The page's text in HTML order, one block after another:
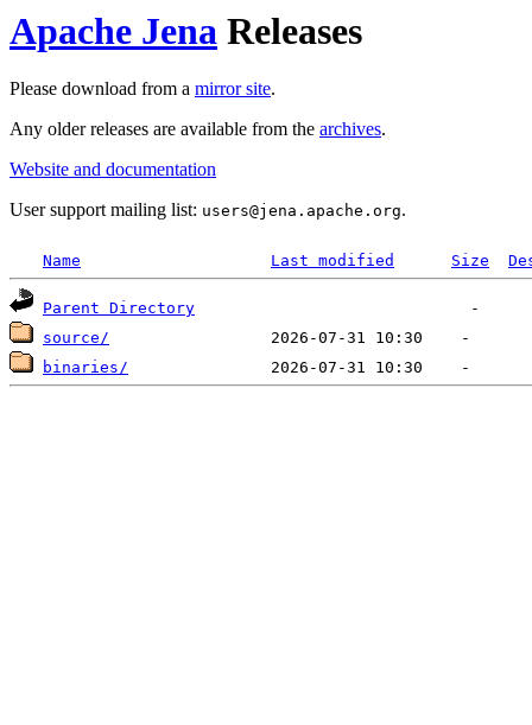
Apache Jena Releases
Please download from a mirror site.
Any older releases are available from the archives.
Website and documentation
User support mailing list: users@jena.apache.org.
Name Last modified Size
Parent Directory
source/
binaries/